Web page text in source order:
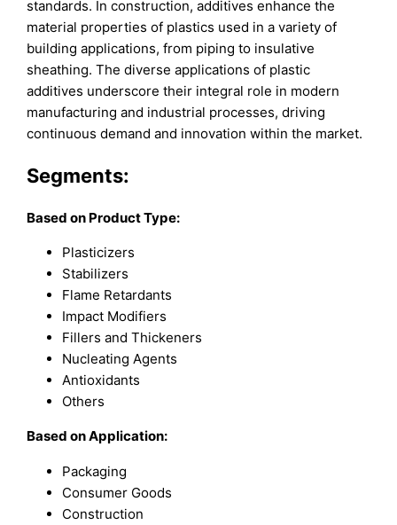
standards. In construction, additives enhance the
material properties of plastics used in a variety of
building applications, from piping to insulative
sheathing. The diverse applications of plastic
additives underscore their integral role in modern
manufacturing and industrial processes, driving
continuous demand and innovation within the market.
Segments:
Based on Product Type:
Plasticizers
Stabilizers
Flame Retardants
Impact Modifiers
Fillers and Thickeners
Nucleating Agents
Antioxidants
Others
Based on Application:
Packaging
Consumer Goods
Construction